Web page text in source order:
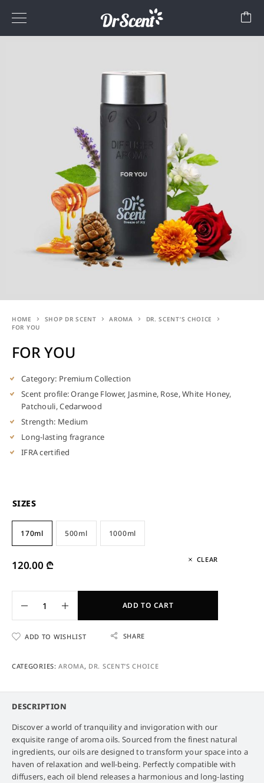
HOME SHOP DR SCENT AROMA
DR. SCENT’S CHOICE
FOR YOU
FOR YOU
Category: Premium Collection
Scent profile: Orange Flower, Jasmine, Rose, White Honey,
Patchouli, Cedarwood
Strength: Medium
Long-lasting fragrance
IFRA certified
SIZES
170ml 500ml 1000ml
CLEAR
120.00 ₾
ADD TO CART
ADD TO WISHLIST SHARE
CATEGORIES:AROMA, DR. SCENT’S CHOICE
DESCRIPTION
Discover a world of tranquility and invigoration with our
exquisite range of aroma oils. Sourced from the finest natural
ingredients, our oils are designed to transform your space into a
haven of relaxation and well-being. Perfectly compatible with
diffusers, each oil blend releases a harmonious and long-lasting